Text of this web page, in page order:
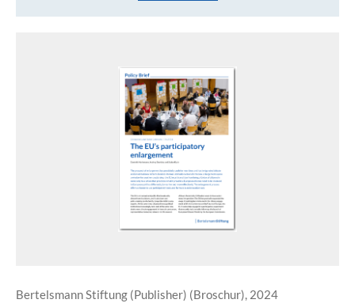
Bertelsmann Stiftung (Publisher) (Broschur), 2024